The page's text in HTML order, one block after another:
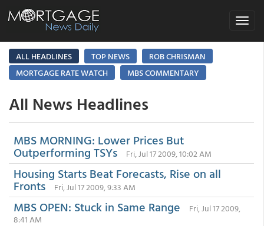
Toggle
ALL HEADLINES
TOP NEWS
ROB CHRISMAN
MORTGAGE RATE WATCH
MBS COMMENTARY
All News Headlines
MBS MORNING: Lower Prices But
Outperforming TSYs Fri, Jul 17 2009, 10:02 AM
Housing Starts Beat Forecasts, Rise on all
Fronts Fri, Jul 17 2009, 9:33 AM
MBS OPEN: Stuck in Same Range
Fri, Jul 17 2009,
8:41 AM